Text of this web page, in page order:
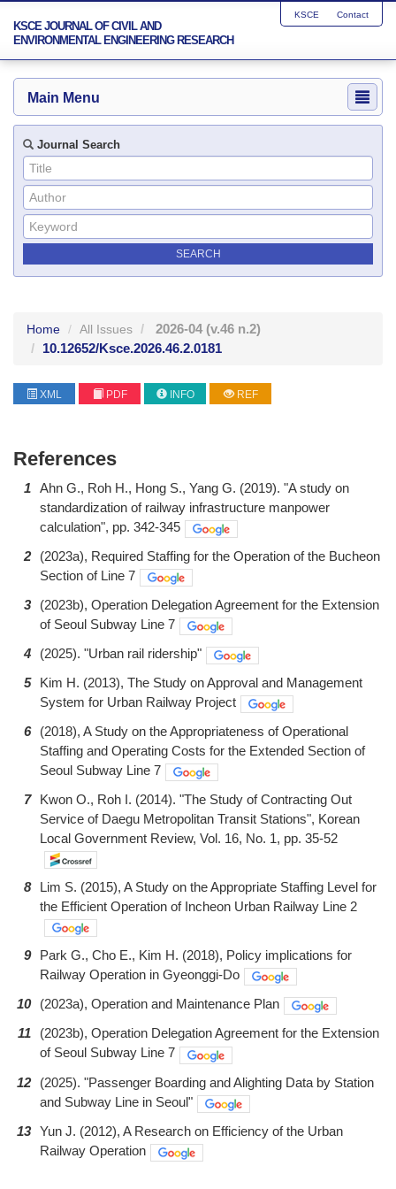
KSCE JOURNAL OF CIVIL AND
ENVIRONMENTAL ENGINEERING RESEARCH
KSCE Contact
Main Menu
Journal Search
Home All Issues 2026-04 (v.46 n.2)
10.12652/Ksce.2026.46.2.0181
XML PDF INFO REF
References
1 Ahn G., Roh H., Hong S., Yang G. (2019). "A study on
standardization of railway infrastructure manpower
calculation", pp. 342-345
2
(2023a), Required Staffing for the Operation of the Bucheon
Section of Line 7
3
(2023b), Operation Delegation Agreement for the Extension
of Seoul Subway Line 7
4
(2025). "Urban rail ridership"
5
Kim H. (2013), The Study on Approval and Management
System for Urban Railway Project
6
(2018), A Study on the Appropriateness of Operational
Staffing and Operating Costs for the Extended Section of
Seoul Subway Line 7
7
Kwon O., Roh I. (2014). "The Study of Contracting Out
Service of Daegu Metropolitan Transit Stations", Korean
Local Government Review, Vol. 16, No. 1, pp. 35-52
8
Lim S. (2015), A Study on the Appropriate Staffing Level for
the Efficient Operation of Incheon Urban Railway Line 2
9
Park G., Cho E., Kim H. (2018), Policy implications for
Railway Operation in Gyeonggi-Do
10
(2023a), Operation and Maintenance Plan
11
(2023b), Operation Delegation Agreement for the Extension
of Seoul Subway Line 7
12
(2025). "Passenger Boarding and Alighting Data by Station
and Subway Line in Seoul"
13 Yun J. (2012), A Research on Efficiency of the Urban
Railway Operation